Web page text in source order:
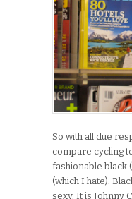
So with all due
compare cycling
fashionable black
(which I hate).
sexy. It is Johnny